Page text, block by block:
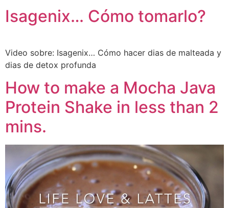
Isagenix… Cómo tomarlo?
Video sobre: Isagenix… Cómo hacer dias de malteada y
dias de detox profunda
How to make a Mocha Java
Protein Shake in less than 2
mins.